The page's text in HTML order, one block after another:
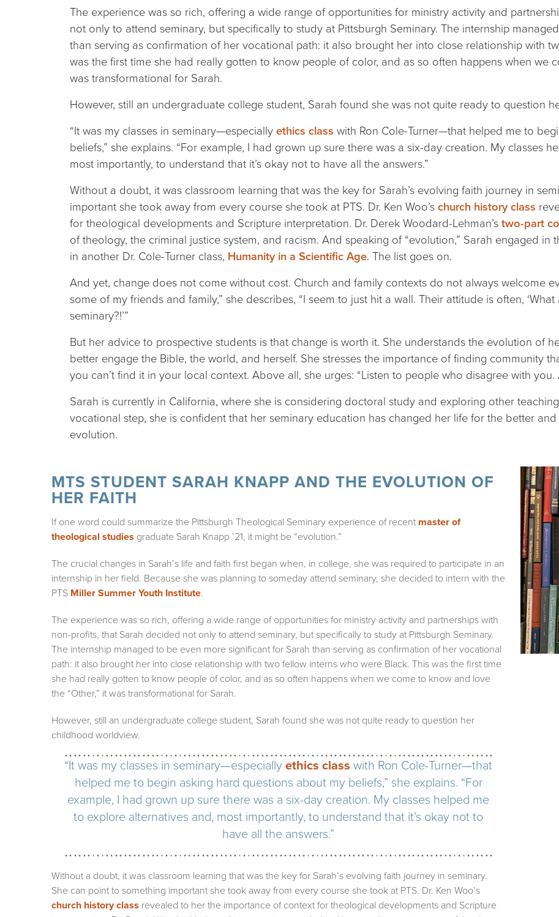
The experience was so rich, offering a wide range of opportunities for ministry activity and
not only to attend seminary, but specifically to study at Pittsburgh Seminary. The internship
than serving as confirmation of her vocational path: it also brought her into close relationship with
was the first time she had really gotten to know people of color, and as so often happens when we
was transformational for Sarah.
However, still an undergraduate college student, Sarah found she was not quite ready to question
“It was my classes in seminary—especiallyethics class with Ron Cole-Turner—that helped me to
beliefs,” she explains. “For example, I had grown up sure there was a six-day creation. My classes
most importantly, to understand that it’s okay not to have all the answers.”
Without a doubt, it was classroom learning that was the key for Sarah’s evolving faith journey in
important she took away from every course she took at PTS. Dr. Ken Woo’schurch history class
for theological developments and Scripture interpretation. Dr. Derek Woodard-Lehman’stwo-part
of theology, the criminal justice system, and racism. And speaking of “evolution,” Sarah engaged
in another Dr. Cole-Turner class, Humanity in a Scientific Age. The list goes on.
And yet, change does not come without cost. Church and family contexts do not always welcome
some of my friends and family,” she describes, “I seem to just hit a wall. Their attitude is often,
seminary?!’”
But her advice to prospective students is that change is worth it. She understands the evolution of
better engage the Bible, the world, and herself. She stresses the importance of finding community
you can’t find it in your local context. Above all, she urges: “Listen to people who disagree with
Sarah is currently in California, where she is considering doctoral study and exploring other
vocational step, she is confident that her seminary education has changed her life for the better
evolution.
MTS STUDENT SARAH KNAPP AND THE EVOLUTION OF
HER FAITH
If one word could summarize the Pittsburgh Theological Seminary experience of recent master of
theological studies graduate Sarah Knapp ’21, it might be “evolution.”
The crucial changes in Sarah’s life and faith first began when, in college, she was required to participate in an
internship in her field. Because she was planning to someday attend seminary, she decided to intern with the
PTS Miller Summer Youth Institute.
The experience was so rich, offering a wide range of opportunities for ministry activity and partnerships with
non-profits, that Sarah decided not only to attend seminary, but specifically to study at Pittsburgh Seminary.
The internship managed to be even more significant for Sarah than serving as confirmation of her vocational
path: it also brought her into close relationship with two fellow interns who were Black. This was the first time
she had really gotten to know people of color, and as so often happens when we come to know and love
the “Other,” it was transformational for Sarah.
However, still an undergraduate college student, Sarah found she was not quite ready to question her
childhood worldview.
“It was my classes in seminary—especiallyethics class with Ron Cole-Turner—that
helped me to begin asking hard questions about my beliefs,” she explains. “For
example, I had grown up sure there was a six-day creation. My classes helped me
to explore alternatives and, most importantly, to understand that it’s okay not to
have all the answers.”
Without a doubt, it was classroom learning that was the key for Sarah’s evolving faith journey in seminary.
She can point to something important she took away from every course she took at PTS. Dr. Ken Woo’s
church history class revealed to her the importance of context for theological developments and Scripture